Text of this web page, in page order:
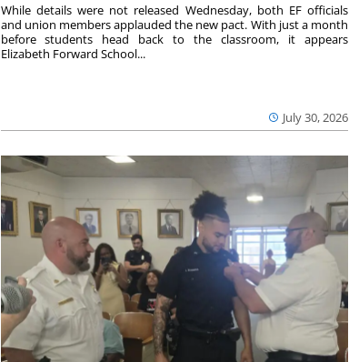
July 30, 2026
While details were not released Wednesday, both EF officials
and union members applauded the new pact. With just a month
before students head back to the classroom, it appears
Elizabeth Forward School...